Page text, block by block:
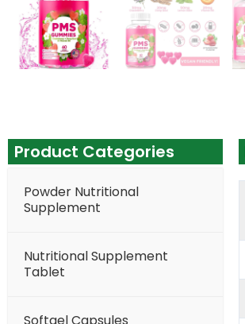
Product Categories
Powder Nutritional
Supplement
Nutritional Supplement
Tablet
Softgel Capsules